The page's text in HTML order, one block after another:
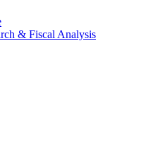
& Fiscal Analysis